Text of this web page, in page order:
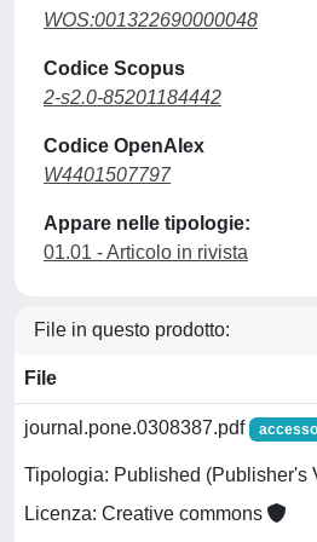
WOS:001322690000048
Codice Scopus
2-s2.0-85201184442
Codice OpenAlex
W4401507797
Appare nelle tipologie:
01.01 - Articolo in rivista
File in questo prodotto:
File
journal.pone.0308387.pdf
Tipologia: Published (Publisher's
Licenza: Creative commons